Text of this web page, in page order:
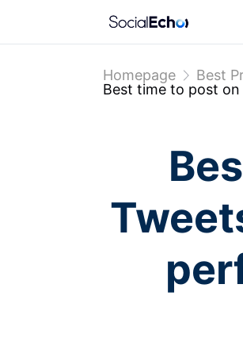
Homepage
Best
Best time to post